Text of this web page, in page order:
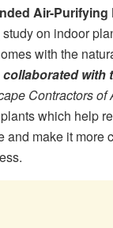
Air-Purifying
on indoor
with the
with
Contractors of
which help
and make it more